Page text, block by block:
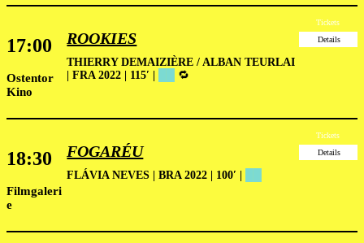
17:00
Ostentor
Kino
ROOKIES
THIERRY DEMAIZIÈRE / ALBAN TEURLAI
| FRA 2022 | 115′
🔁
Tickets
Details
18:30
Filmgaleri
e
FOGARÉU
FLÁVIA NEVES | BRA 2022 | 100′ |
Tickets
Details